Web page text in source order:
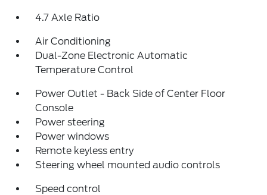
4.7 Axle Ratio
Air Conditioning
Dual-Zone Electronic Automatic
Temperature Control
Power Outlet - Back Side of Center Floor
Console
Power steering
Power windows
Remote keyless entry
Steering wheel mounted audio controls
Speed control